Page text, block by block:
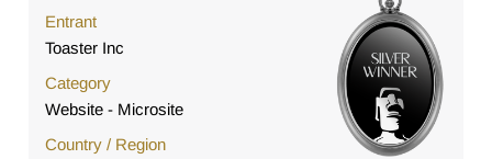
Entrant
Toaster Inc
Category
Website - Microsite
Country / Region